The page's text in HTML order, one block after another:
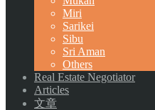
Miri
Sarikei
Sibu
Sri Aman
Others
Real Estate Negotiator
Articles
文章